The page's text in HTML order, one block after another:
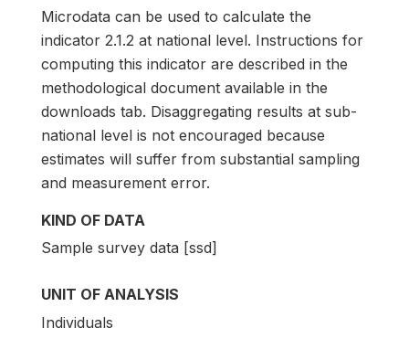
Microdata can be used to calculate the
indicator 2.1.2 at national level. Instructions for
computing this indicator are described in the
methodological document available in the
downloads tab. Disaggregating results at sub-
national level is not encouraged because
estimates will suffer from substantial sampling
and measurement error.
KIND OF DATA
Sample survey data [ssd]
UNIT OF ANALYSIS
Individuals